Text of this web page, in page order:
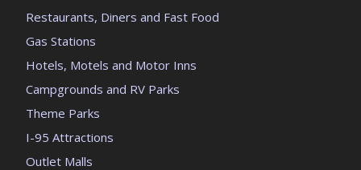
Restaurants, Diners and Fast Food
Gas Stations
Hotels, Motels and Motor Inns
Campgrounds and RV Parks
Theme Parks
I-95 Attractions
Outlet Malls